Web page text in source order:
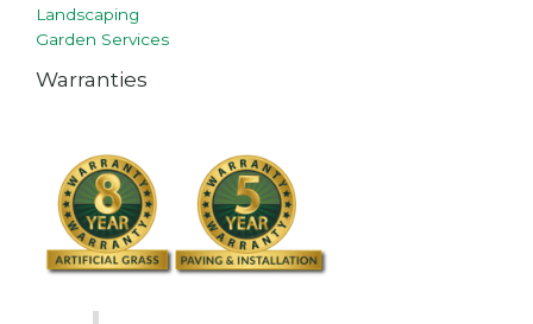
Landscaping
Garden Services
Warranties